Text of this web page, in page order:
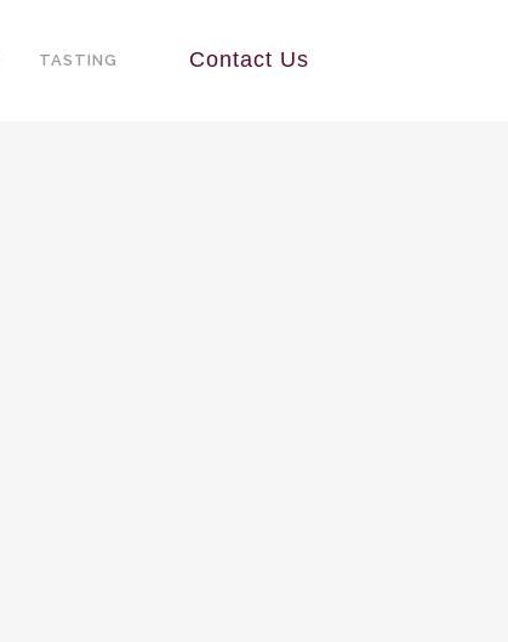
Contact Us
TASTING